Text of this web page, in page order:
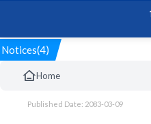
Notices(4)
Home
Published Date: 2083-03-09